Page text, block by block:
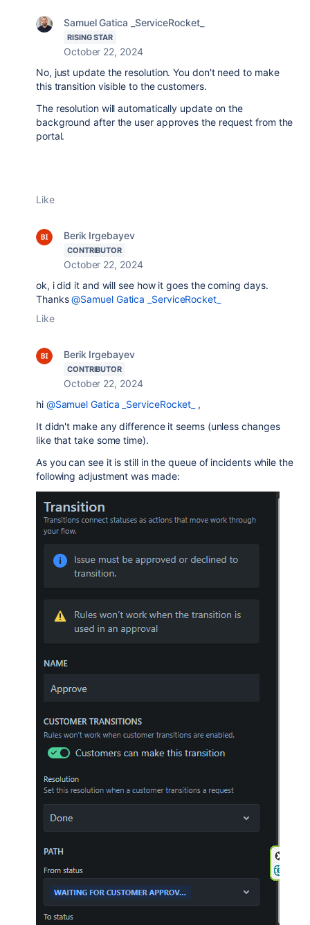
Samuel Gatica _ServiceRocket_
RISING STAR
October 22, 2024
No, just update the resolution. You don't need to make
this transition visible to the customers.
The resolution will automatically update on the
background after the user approves the request from the
portal.
Like
Berik Irgebayev
CONTRIBUTOR
October 22, 2024
ok, i did it and will see how it goes the coming days.
Thanks@Samuel Gatica _ServiceRocket_
Like
Berik Irgebayev
CONTRIBUTOR
October 22, 2024
hi @Samuel Gatica _ServiceRocket_
,
It didn't make any difference it seems (unless changes
like that take some time).
As you can see it is still in the queue of incidents while the
following adjustment was made: